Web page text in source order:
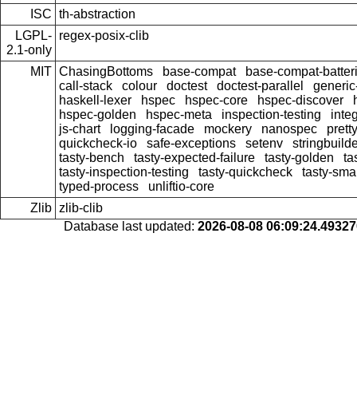
ISC th-abstraction
LGPL-
2.1-only
regex-posix-clib
MIT ChasingBottoms base-compat
base-compat-
call-stack
colour doctest doctest-parallel
haskell-lexer
hspec hspec-core hspec-discover
hspec-golden
hspec-meta inspection-testing
js-chart
logging-facade mockery nanospec
quickcheck-io
safe-exceptions setenv
tasty-bench
tasty-expected-failure tasty-golden
tasty-inspection-testing
tasty-quickcheck
tasty-
typed-process
unliftio-core
Zlib zlib-clib
Database last updated: 2026-08-08